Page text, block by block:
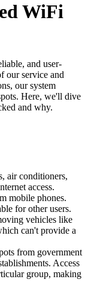
WiFi
and user-
our service and
our system
Here, we'll dive
and why.
air conditioners,
access.
mobile phones.
for other users.
vehicles like
can't provide a
from government
Access
group, making